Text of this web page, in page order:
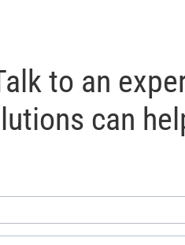
to an
can